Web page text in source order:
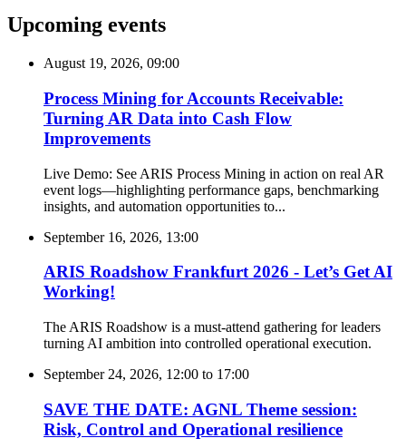
Upcoming events
August 19, 2026, 09:00
Process Mining for Accounts Receivable:
Turning AR Data into Cash Flow
Improvements
Live Demo: See ARIS Process Mining in action on real AR
event logs—highlighting performance gaps, benchmarking
insights, and automation opportunities to...
September 16, 2026, 13:00
ARIS Roadshow Frankfurt 2026 - Let’s Get AI
Working!
The ARIS Roadshow is a must-attend gathering for leaders
turning AI ambition into controlled operational execution.
September 24, 2026, 12:00 to 17:00
SAVE THE DATE: AGNL Theme session:
Risk, Control and Operational resilience